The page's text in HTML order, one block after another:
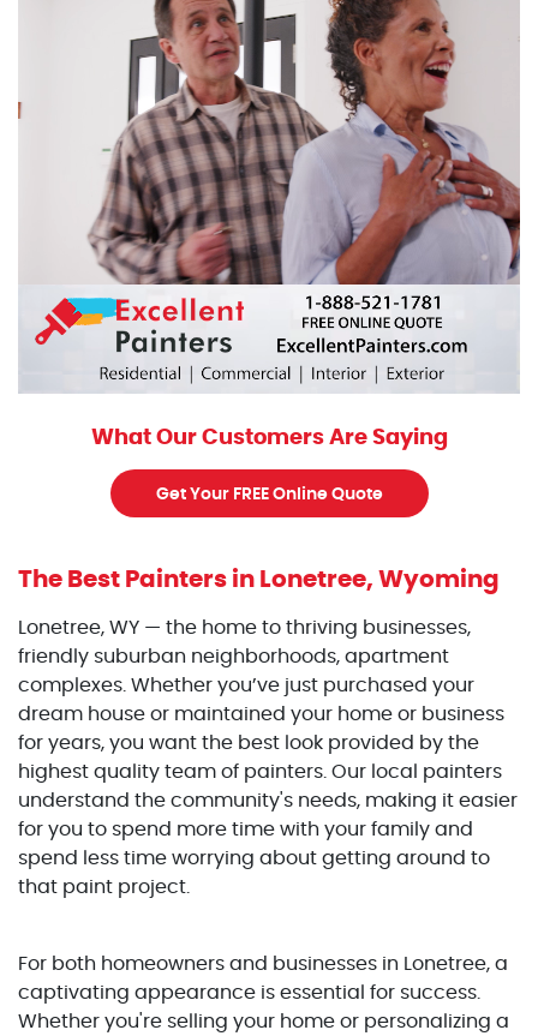
What Our Customers Are Saying
Get Your FREE Online Quote
The Best Painters in Lonetree, Wyoming
Lonetree, WY — the home to thriving businesses,
friendly suburban neighborhoods, apartment
complexes. Whether you’ve just purchased your
dream house or maintained your home or business
for years, you want the best look provided by the
highest quality team of painters. Our local painters
understand the community's needs, making it easier
for you to spend more time with your family and
spend less time worrying about getting around to
that paint project.
For both homeowners and businesses in Lonetree, a
captivating appearance is essential for success.
Whether you're selling your home or personalizing a